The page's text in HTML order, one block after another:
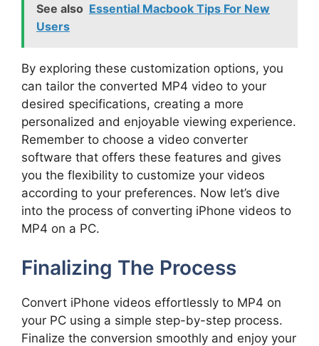
See also Essential Macbook Tips For New
Users
By exploring these customization options, you
can tailor the converted MP4 video to your
desired specifications, creating a more
personalized and enjoyable viewing experience.
Remember to choose a video converter
software that offers these features and gives
you the flexibility to customize your videos
according to your preferences. Now let’s dive
into the process of converting iPhone videos to
MP4 on a PC.
Finalizing The Process
Convert iPhone videos effortlessly to MP4 on
your PC using a simple step-by-step process.
Finalize the conversion smoothly and enjoy your